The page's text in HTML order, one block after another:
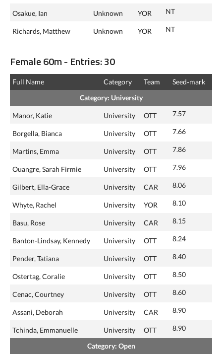
Osakue, Ian Unknown YOR NT
Richards, Matthew Unknown YOR NT
Female 60m - Entries: 30
Full Name Category Team
Seed‑mark
Category: University
Manor, Katie University OTT 7.57
Borgella, Bianca University OTT 7.66
Martins, Emma University OTT 7.86
Ouangre, Sarah Firmie University OTT 7.96
Gilbert, Ella-Grace University CAR 8.06
Whyte, Rachel University YOR 8.10
Basu, Rose University CAR 8.15
Banton-Lindsay, Kennedy University OTT 8.24
Pender, Tatiana University OTT 8.40
Ostertag, Coralie University OTT 8.50
Cenac, Courtney University OTT 8.60
Assani, Deborah University CAR 8.90
Tchinda, Emmanuelle University OTT 8.90
Category: Open